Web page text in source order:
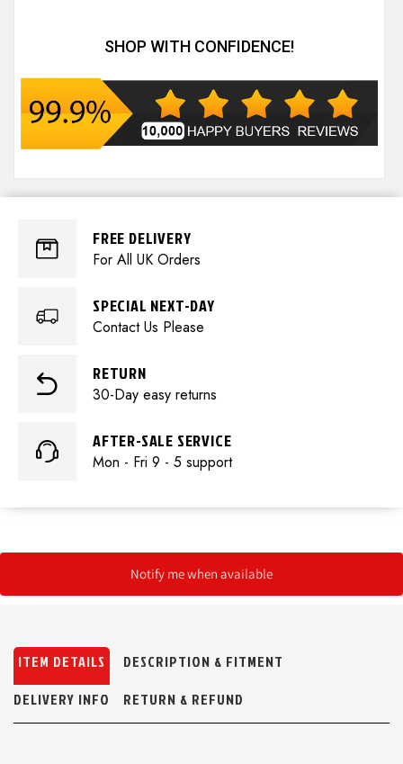
SHOP WITH CONFIDENCE!
FREE DELIVERY
For All UK Orders
SPECIAL NEXT-DAY
Contact Us Please
RETURN
30-Day easy returns
AFTER-SALE SERVICE
Mon - Fri 9 - 5 support
Notify me when available
ITEM DETAILS
DESCRIPTION & FITMENT
DELIVERY INFO
RETURN & REFUND